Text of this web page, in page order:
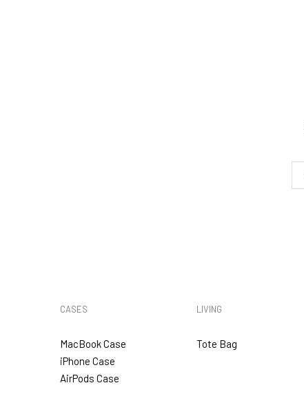
CASES
MacBook Case
iPhone Case
AirPods Case
LIVING
Tote Bag